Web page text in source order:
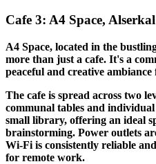
Cafe 3: A4 Space,
A4 Space, located in the
more than just a cafe. It's a
peaceful and creative
The cafe is spread across two
communal tables and
small library, offering an ideal
brainstorming. Power outlets
Wi-Fi is consistently reliable
for remote work.